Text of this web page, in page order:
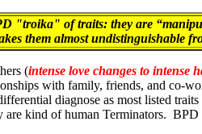
"troika" of traits: they are
them almost undistinguishable
(intense love changes to intense
with family, friends, and co-
diagnose as most listed
are kind of human Terminators. BPD